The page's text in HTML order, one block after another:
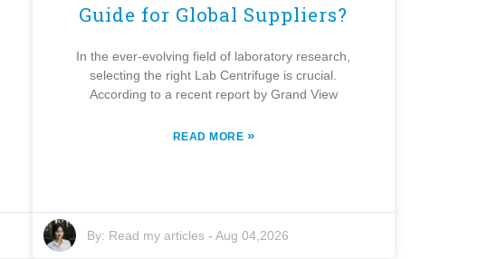
Guide for Global Suppliers?
In the ever-evolving field of laboratory research,
selecting the right Lab Centrifuge is crucial.
According to a recent report by Grand View
READ MORE »
By: Read my articles -Aug 04,2026